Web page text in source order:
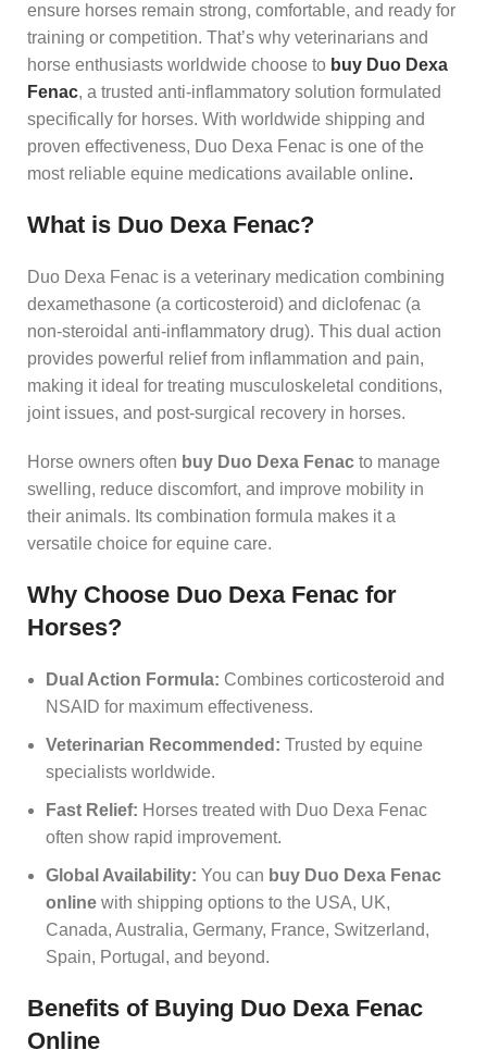
ensure horses remain strong, comfortable, and ready for
training or competition. That’s why veterinarians and
horse enthusiasts worldwide choose to buy Duo Dexa
Fenac, a trusted anti‑inflammatory solution formulated
specifically for horses. With worldwide shipping and
proven effectiveness, Duo Dexa Fenac is one of the
most reliable equine medications available online.
What is Duo Dexa Fenac?
Duo Dexa Fenac is a veterinary medication combining
dexamethasone (a corticosteroid) and diclofenac (a
non‑steroidal anti‑inflammatory drug). This dual action
provides powerful relief from inflammation and pain,
making it ideal for treating musculoskeletal conditions,
joint issues, and post‑surgical recovery in horses.
Horse owners often buy Duo Dexa Fenac to manage
swelling, reduce discomfort, and improve mobility in
their animals. Its combination formula makes it a
versatile choice for equine care.
Why Choose Duo Dexa Fenac for
Horses?
Dual Action Formula: Combines corticosteroid and
NSAID for maximum effectiveness.
Veterinarian Recommended: Trusted by equine
specialists worldwide.
Fast Relief: Horses treated with Duo Dexa Fenac
often show rapid improvement.
Global Availability: You can buy Duo Dexa Fenac
online with shipping options to the USA, UK,
Canada, Australia, Germany, France, Switzerland,
Spain, Portugal, and beyond.
Benefits of Buying Duo Dexa Fenac
Online